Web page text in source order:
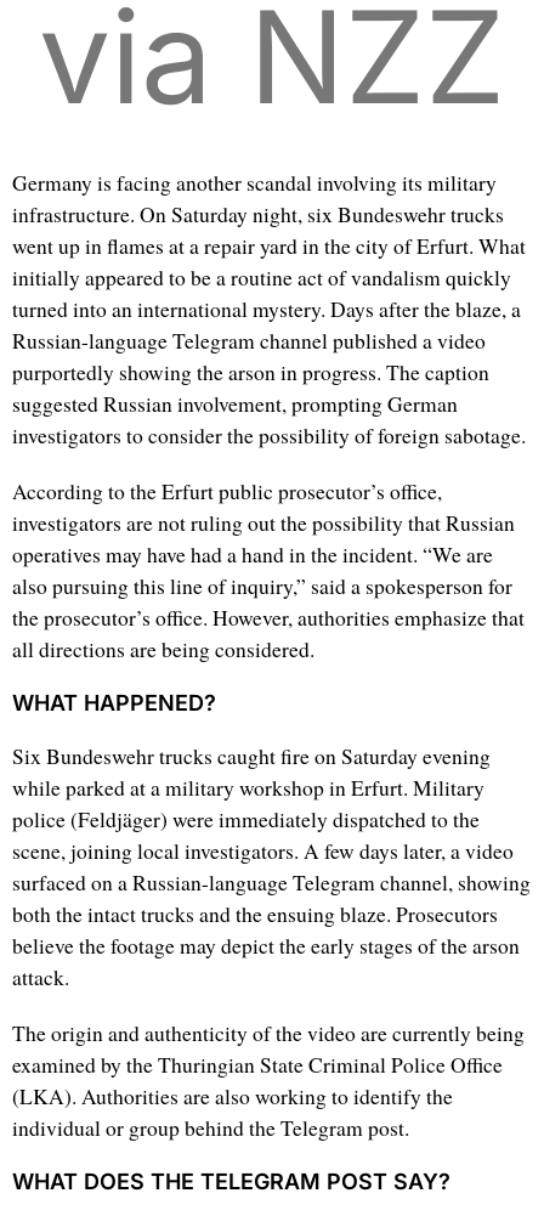
via NZZ
Germany is facing another scandal involving its military
infrastructure. On Saturday night, six Bundeswehr trucks
went up in flames at a repair yard in the city of Erfurt. What
initially appeared to be a routine act of vandalism quickly
turned into an international mystery. Days after the blaze, a
Russian-language Telegram channel published a video
purportedly showing the arson in progress. The caption
suggested Russian involvement, prompting German
investigators to consider the possibility of foreign sabotage.
According to the Erfurt public prosecutor’s office,
investigators are not ruling out the possibility that Russian
operatives may have had a hand in the incident. “We are
also pursuing this line of inquiry,” said a spokesperson for
the prosecutor’s office. However, authorities emphasize that
all directions are being considered.
WHAT HAPPENED?
Six Bundeswehr trucks caught fire on Saturday evening
while parked at a military workshop in Erfurt. Military
police (Feldjäger) were immediately dispatched to the
scene, joining local investigators. A few days later, a video
surfaced on a Russian-language Telegram channel, showing
both the intact trucks and the ensuing blaze. Prosecutors
believe the footage may depict the early stages of the arson
attack.
The origin and authenticity of the video are currently being
examined by the Thuringian State Criminal Police Office
(LKA). Authorities are also working to identify the
individual or group behind the Telegram post.
WHAT DOES THE TELEGRAM POST SAY?